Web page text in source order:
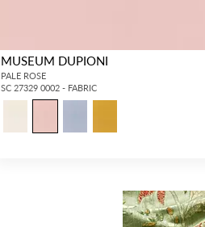
MUSEUM DUPIONI
PALE ROSE
SC 27329 0002 - FABRIC